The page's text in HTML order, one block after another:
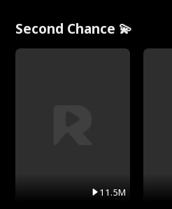
Second Chance 💫
11.5M